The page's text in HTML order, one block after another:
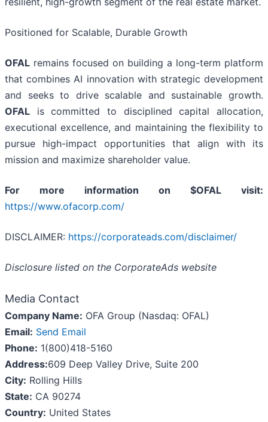
Positioned for Scalable, Durable Growth
OFAL remains focused on building a long-term platform
that combines AI innovation with strategic development
and seeks to drive scalable and sustainable growth.
OFAL is committed to disciplined capital allocation,
executional excellence, and maintaining the flexibility to
pursue high-impact opportunities that align with its
mission and maximize shareholder value.
For more information on $OFAL visit:
https://www.ofacorp.com/
DISCLAIMER: https://corporateads.com/disclaimer/
Disclosure listed on the CorporateAds website
Media Contact
Company Name: OFA Group (Nasdaq: OFAL)
Email: Send Email
Phone: 1(800)418-5160
Address:609 Deep Valley Drive, Suite 200
City: Rolling Hills
State: CA 90274
Country: United States